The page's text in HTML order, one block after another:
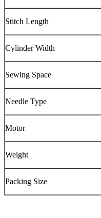
Stitch Length
Cylinder Width
Sewing Space
Needle Type
Motor
Weight
Packing Size